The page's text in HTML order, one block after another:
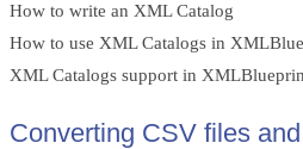
How to write an XML Catalog
How to use XML Catalogs in
XML Catalogs support in
Converting CSV files